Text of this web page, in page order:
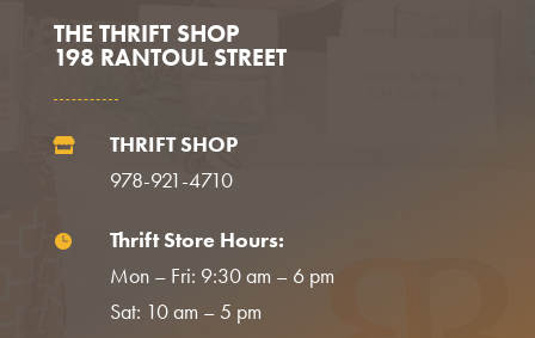
THE THRIFT SHOP
198 RANTOUL STREET

THRIFT SHOP
978-921-4710

Thrift Store Hours:
Mon – Fri: 9:30 am – 6 pm
Sat: 10 am – 5 pm